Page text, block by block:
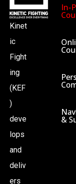
Kinet
ic
Fight
ing
(KEF
)
deve
lops
and
deliv
ers
In-
&